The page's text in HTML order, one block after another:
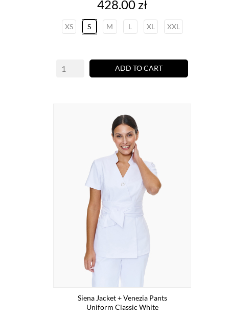
Price
428.00 zł
XS S M L XL XXL
ADD TO CART
Siena Jacket + Venezia Pants
Uniform Classic White